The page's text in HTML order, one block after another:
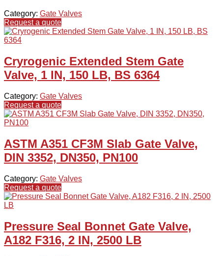
Category: Gate Valves
Request a quote
Cryrogenic Extended Stem Gate
Valve, 1 IN, 150 LB, BS 6364
Category: Gate Valves
Request a quote
ASTM A351 CF3M Slab Gate Valve,
DIN 3352, DN350, PN100
Category: Gate Valves
Request a quote
Pressure Seal Bonnet Gate Valve,
A182 F316, 2 IN, 2500 LB